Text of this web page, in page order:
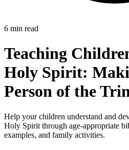
6 min read
Teaching
Holy Spirit:
Person of the
Help your children understand and
Holy Spirit through age-appropriate
examples, and family activities.